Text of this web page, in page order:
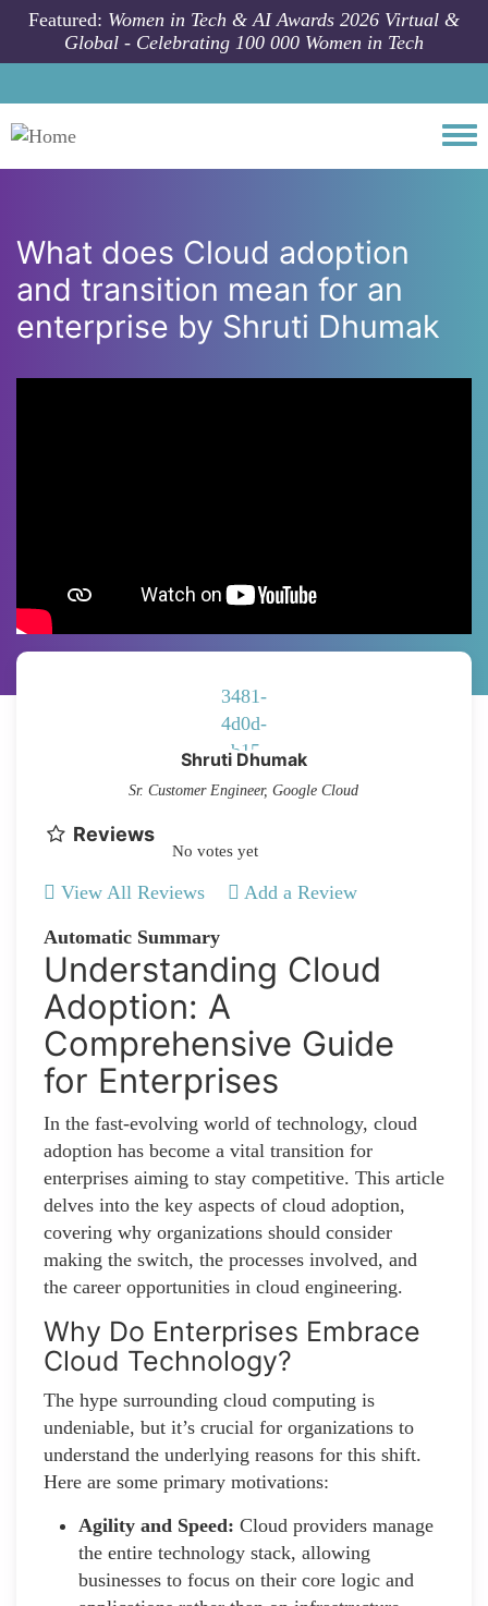
Skip to main content
Featured: Women in Tech & AI Awards 2026 Virtual &
Global - Celebrating 100 000 Women in Tech
What does Cloud adoption
and transition mean for an
enterprise by Shruti Dhumak
Shruti Dhumak
Sr. Customer Engineer, Google Cloud
Reviews
No votes yet
View All Reviews Add a Review
Automatic Summary
Understanding Cloud
Adoption: A
Comprehensive Guide
for Enterprises
In the fast-evolving world of technology, cloud
adoption has become a vital transition for
enterprises aiming to stay competitive. This article
delves into the key aspects of cloud adoption,
covering why organizations should consider
making the switch, the processes involved, and
the career opportunities in cloud engineering.
Why Do Enterprises Embrace
Cloud Technology?
The hype surrounding cloud computing is
undeniable, but it’s crucial for organizations to
understand the underlying reasons for this shift.
Here are some primary motivations:
Agility and Speed: Cloud providers manage
the entire technology stack, allowing
businesses to focus on their core logic and